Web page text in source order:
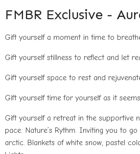
FMBR Exclusive -
Gift yourself a moment in time to
Gift yourself stillness to reflect and let
Gift yourself space to rest and
Gift yourself time for yourself as it
Gift yourself a retreat in the supportive
pace: Nature’s Rythm. Inviting you to
arctic. Blankets of white snow, pastel